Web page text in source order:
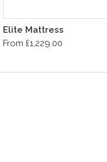
Elite Mattress
From £1,229.00